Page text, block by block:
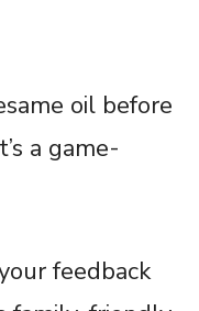
oil before
a game-
feedback